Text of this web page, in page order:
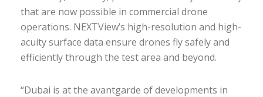
that are now possible in commercial drone
operations. NEXTView’s high-resolution and high-
acuity surface data ensure drones fly safely and
efficiently through the test area and beyond.
“Dubai is at the avantgarde of developments in